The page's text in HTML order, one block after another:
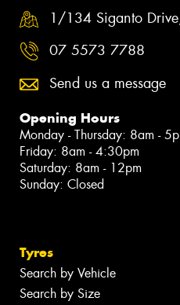
1/134 Siganto
07 5573 7788
Send us a message
Opening Hours
Monday - Thursday: 8am -
Friday: 8am - 4:30pm
Saturday: 8am - 12pm
Sunday: Closed
Tyres
Search by Vehicle
Search by Size